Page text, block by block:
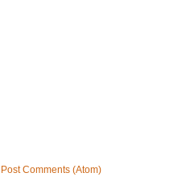
Post Comments (Atom)